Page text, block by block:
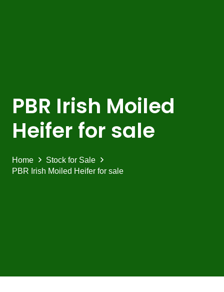
PBR Irish Moiled
Heifer for sale
Home
Stock for Sale
PBR Irish Moiled Heifer for sale